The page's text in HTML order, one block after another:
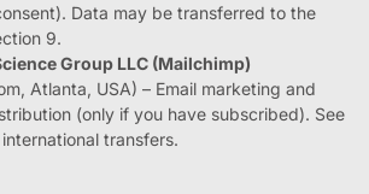
Data may be transferred to the
9.
Group LLC (Mailchimp)
Atlanta, USA) – Email marketing and
(only if you have subscribed). See
transfers.